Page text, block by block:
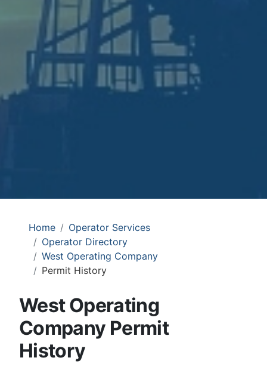
Home
Operator Services
Operator Directory
West Operating Company
Permit History
West Operating
Company Permit
History